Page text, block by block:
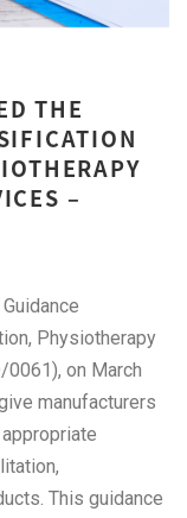
THE
–
Physiotherapy
0061), on March
manufacturers
This guidance